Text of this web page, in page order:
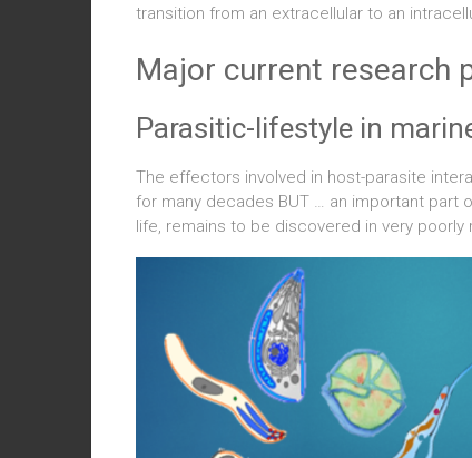
transition from an extracellular to an
Major current research
Parasitic-lifestyle in
The effectors involved in host-parasite
for many decades BUT … an important part
life, remains to be discovered in very